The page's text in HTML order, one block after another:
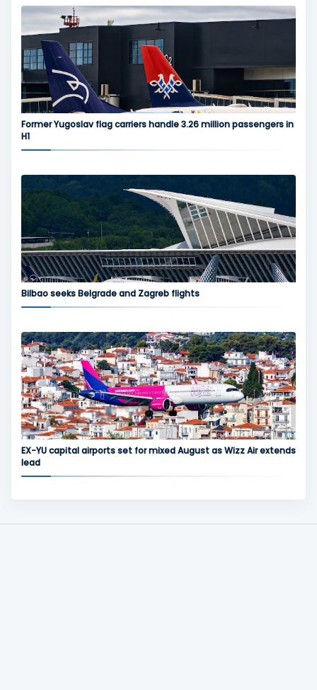
Former Yugoslav flag carriers handle 3.26 million passengers in
H1
Bilbao seeks Belgrade and Zagreb flights
EX-YU capital airports set for mixed August as Wizz Air extends
lead